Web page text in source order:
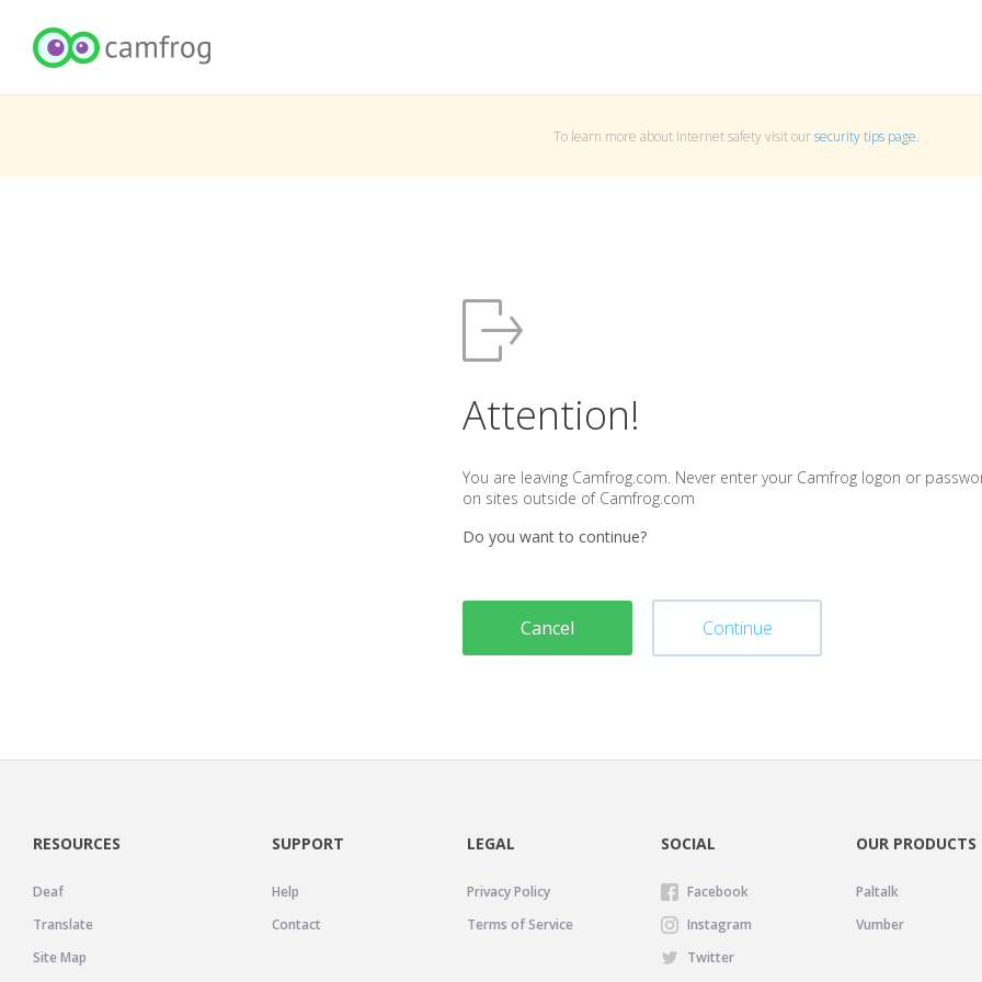
To learn more about Internet safety visit oursecurity tips page.
Attention!
You are leaving Camfrog.com. Never enter your Camfrog logon or
on sites outside of Camfrog.com
Do you want to continue?
Cancel Continue
RESOURCES
Deaf
Translate
Site Map
SUPPORT
Help
Contact
LEGAL
Privacy Policy
Terms of Service
SOCIAL
Facebook
Instagram
Twitter
OUR PRODUCTS
Paltalk
Vumber